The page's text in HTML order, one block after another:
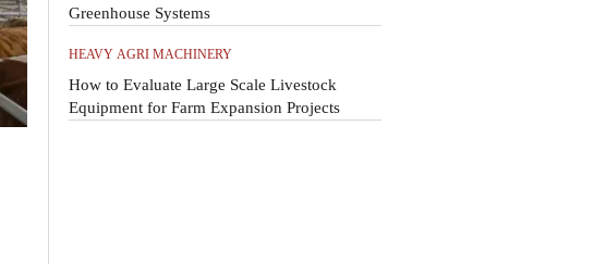
Greenhouse Systems
HEAVY AGRI MACHINERY
How to Evaluate Large Scale Livestock
Equipment for Farm Expansion Projects